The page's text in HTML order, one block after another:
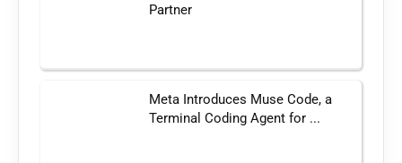
Partner
Meta Introduces Muse Code, a
Terminal Coding Agent for ...